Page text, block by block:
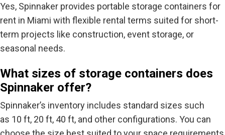
Yes, Spinnaker provides portable storage containers for
rent in Miami with flexible rental terms suited for short-
term projects like construction, event storage, or
seasonal needs.
What sizes of storage containers does
Spinnaker offer?
Spinnaker’s inventory includes standard sizes such
as 10 ft, 20 ft, 40 ft, and other configurations. You can